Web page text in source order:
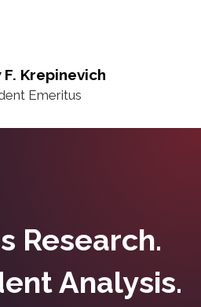
Krepinevich
Emeritus
Research.
Analysis.